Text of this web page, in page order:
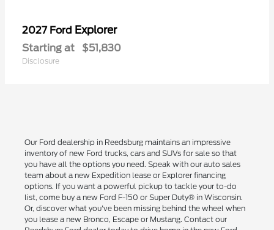
2027 Ford Explorer
Starting at $51,830
Disclosure
Our Ford dealership in Reedsburg maintains an impressive
inventory of new Ford trucks, cars and SUVs for sale so that
you have all the options you need. Speak with our auto sales
team about a new Expedition lease or Explorer financing
options. If you want a powerful pickup to tackle your to-do
list, come buy a new Ford F-150 or Super Duty® in Wisconsin.
Or, discover what you've been missing behind the wheel when
you lease a new Bronco, Escape or Mustang. Contact our